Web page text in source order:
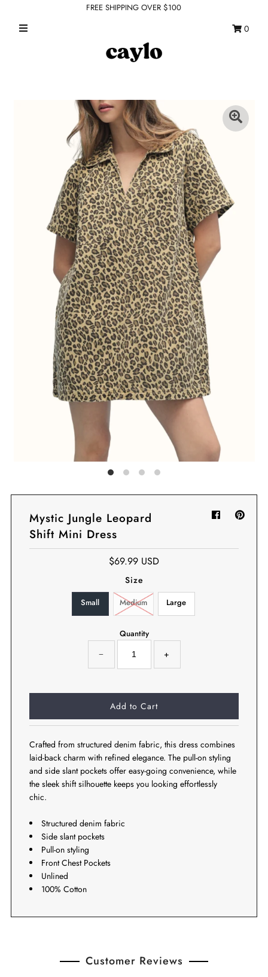
ROMPERS + JUMPSUITS
SEAMLESS BASICS
ACCESSORIES
Sign in/Join
0
BECOME A VIP!
Sign up for our rewards program +
subscribe to our SMS texts to get exclusive
offers & promos when you text 81493 and
say CAYLOSAVE10 to redeem a 10% off
code for checkout.
FREE SHIPPING OVER $100
0
Mystic Jungle Leopard
Shift Mini Dress
$69.99 USD
Size
Small Medium Large
Quantity
− +
Crafted from structured denim fabric, this dress combines
laid-back charm with refined elegance. The pull-on styling
and side slant pockets offer easy-going convenience, while
the sleek shift silhouette keeps you looking effortlessly
chic.
Structured denim fabric
Side slant pockets
Pull-on styling
Front Chest Pockets
Unlined
100% Cotton
Customer Reviews